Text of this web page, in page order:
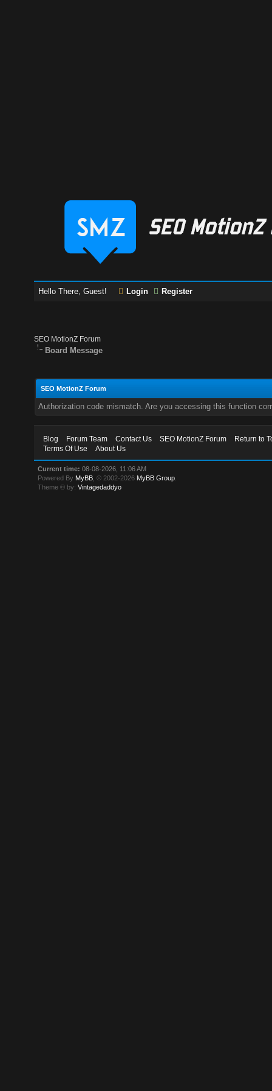
Hello There, Guest! Login Register
SEO MotionZ Forum
Board Message
SEO MotionZ Forum
Authorization code mismatch. Are you accessing this function
Blog Forum Team Contact Us SEO MotionZ Forum
Return to
Terms Of Use
About Us
Current time: 08-08-2026, 11:06 AM
Powered By MyBB , © 2002-2026 MyBB Group
Theme © by:Vintagedaddyo